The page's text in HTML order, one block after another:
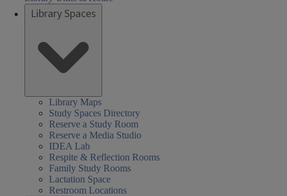
Library Spaces
Library Maps
Study Spaces Directory
Reserve a Study Room
Reserve a Media Studio
IDEA Lab
Respite & Reflection Rooms
Family Study Rooms
Lactation Space
Restroom Locations